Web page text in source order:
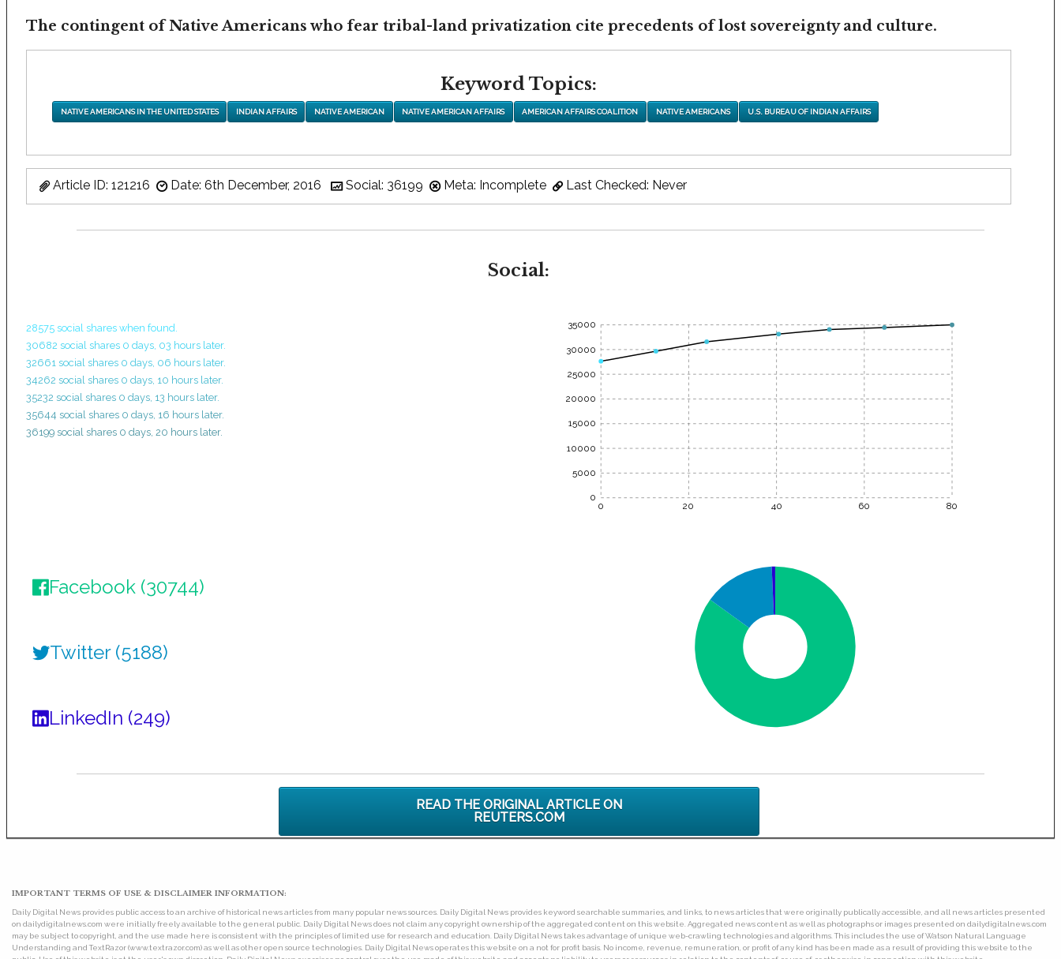
The contingent of Native Americans who fear tribal-land privatization cite precedents of lost sovereignty and culture.
Keyword Topics:
NATIVE AMERICANS IN THE UNITED STATES INDIAN AFFAIRS NATIVE AMERICAN NATIVE AMERICAN AFFAIRS AMERICAN AFFAIRS COALITION NATIVE AMERICANS U.S. BUREAU OF INDIAN AFFAIRS
Article ID: 121216 Date: 6th December, 2016 Social: 36199 Meta: Incomplete Last Checked: Never
Social:
28575 social shares when found.
30682 social shares 0 days, 03 hours later.
32661 social shares 0 days, 06 hours later.
34262 social shares 0 days, 10 hours later.
35232 social shares 0 days, 13 hours later.
35644 social shares 0 days, 16 hours later.
36199 social shares 0 days, 20 hours later.
0 20 40 60 80
35000
30000
25000
20000
15000
10000
5000
0
Facebook (30744)
Twitter (5188)
LinkedIn (249)
READ THE ORIGINAL ARTICLE ON
REUTERS.COM
IMPORTANT TERMS OF USE & DISCLAIMER INFORMATION:
Daily Digital News provides public access to an archive of historical news articles from many popular news sources. Daily Digital News provides keyword searchable summaries, and links, to news articles that were originally publically accessible, and all news articles presented
on dailydigitalnews.com were initially freely available to the general public. Daily Digital News does not claim any copyright ownership of the aggregated content on this website. Aggregated news content as well as photographs or images presented on dailydigitalnews.com
may be subject to copyright, and the use made here is consistent with the principles of limited use for research and education. Daily Digital News takes advantage of unique web-crawling technologies and algorithms. This includes the use of Watson Natural Language
Understanding and TextRazor (www.textrazor.com) as well as other open source technologies. Daily Digital News operates this website on a not for profit basis. No income, revenue, remuneration, or profit of any kind has been made as a result of providing this website to the